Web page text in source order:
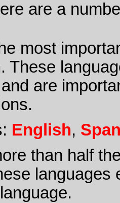
are a
most
These
are
English,
than half
languages